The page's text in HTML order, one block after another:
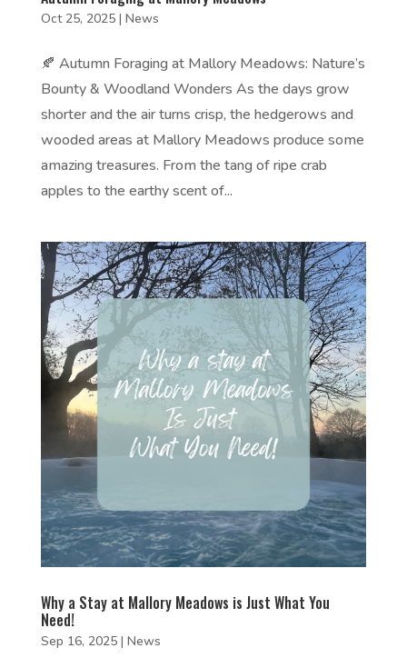
Oct 25, 2025| News
🍂 Autumn Foraging at Mallory Meadows: Nature’s
Bounty & Woodland Wonders As the days grow
shorter and the air turns crisp, the hedgerows and
wooded areas at Mallory Meadows produce some
amazing treasures. From the tang of ripe crab
apples to the earthy scent of...
Why a Stay at Mallory Meadows is Just What You
Need!
Sep 16, 2025| News